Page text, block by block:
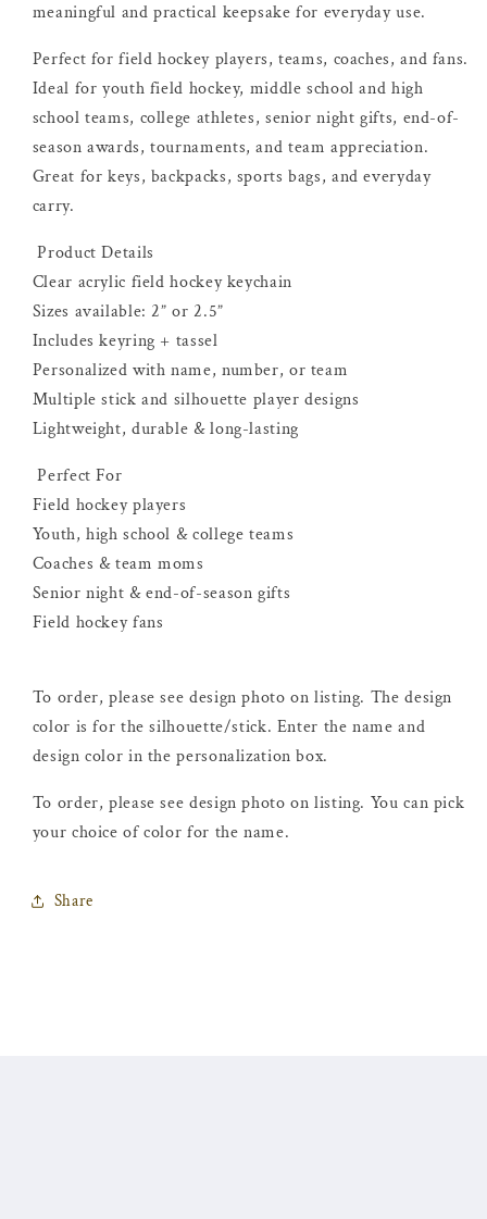
meaningful and practical keepsake for everyday use.
Perfect for field hockey players, teams, coaches, and fans.
Ideal for youth field hockey, middle school and high
school teams, college athletes, senior night gifts, end-of-
season awards, tournaments, and team appreciation.
Great for keys, backpacks, sports bags, and everyday
carry.
Product Details
Clear acrylic field hockey keychain
Sizes available: 2” or 2.5”
Includes keyring + tassel
Personalized with name, number, or team
Multiple stick and silhouette player designs
Lightweight, durable & long-lasting
Perfect For
Field hockey players
Youth, high school & college teams
Coaches & team moms
Senior night & end-of-season gifts
Field hockey fans
To order, please see design photo on listing. The design
color is for the silhouette/stick. Enter the name and
design color in the personalization box.
To order, please see design photo on listing. You can pick
your choice of color for the name.
Share